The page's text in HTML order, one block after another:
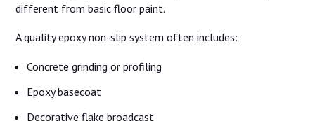
different from basic floor paint.
A quality epoxy non-slip system often includes:
Concrete grinding or profiling
Epoxy basecoat
Decorative flake broadcast